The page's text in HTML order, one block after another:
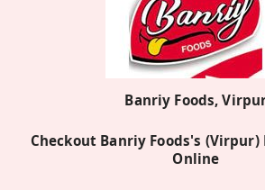
Banriy Foods,
Checkout Banriy Foods's (Virpur)
Online